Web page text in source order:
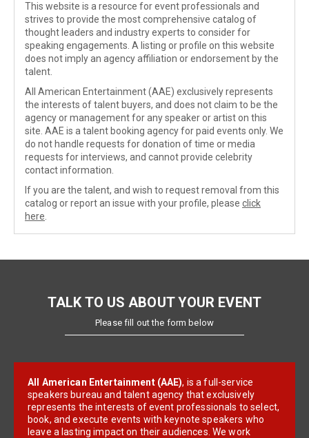
This website is a resource for event professionals and
strives to provide the most comprehensive catalog of
thought leaders and industry experts to consider for
speaking engagements. A listing or profile on this website
does not imply an agency affiliation or endorsement by the
talent.
All American Entertainment (AAE) exclusively represents
the interests of talent buyers, and does not claim to be the
agency or management for any speaker or artist on this
site. AAE is a talent booking agency for paid events only. We
do not handle requests for donation of time or media
requests for interviews, and cannot provide celebrity
contact information.
If you are the talent, and wish to request removal from this
catalog or report an issue with your profile, please click
here
TALK TO US ABOUT YOUR EVENT
Please fill out the form below
All American Entertainment (AAE), is a full-service
speakers bureau and talent agency that exclusively
represents the interests of event professionals to select,
book, and execute events with keynote speakers who
leave a lasting impact on their audiences. We work